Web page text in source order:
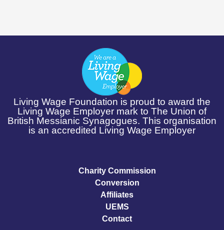
Living Wage Foundation is proud to award the
Living Wage Employer mark to The Union of
British Messianic Synagogues. This organisation
is an accredited Living Wage Employer
Charity Commission
Conversion
Affiliates
UEMS
Contact